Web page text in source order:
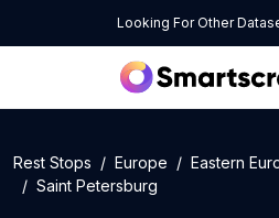
Looking For Other
Rest Stops Europe Eastern
Saint Petersburg